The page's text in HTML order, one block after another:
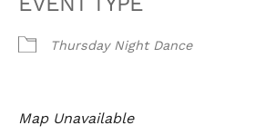
Thursday Night Dance
Map Unavailable